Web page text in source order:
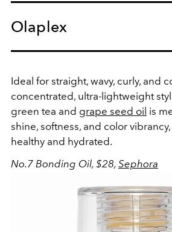
Olaplex
Ideal for straight, wavy, curly, and
concentrated, ultra-lightweight
green tea and grape seed oil is
shine, softness, and color
healthy and hydrated.
No.7 Bonding Oil, $28, Sephora